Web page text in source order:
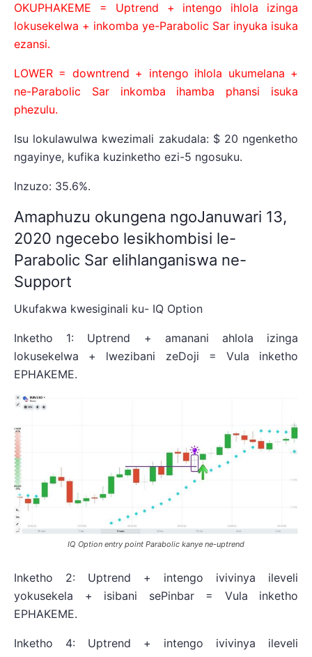
OKUPHAKEME = Uptrend + intengo ihlola izinga
lokusekelwa + inkomba ye-Parabolic Sar inyuka isuka
ezansi.
LOWER = downtrend + intengo ihlola ukumelana +
ne-Parabolic Sar inkomba ihamba phansi isuka
phezulu.
Isu lokulawulwa kwezimali zakudala: $ 20 ngenketho
ngayinye, kufika kuzinketho ezi-5 ngosuku.
Inzuzo: 35.6%.
Amaphuzu okungena ngoJanuwari 13,
2020 ngecebo lesikhombisi le-
Parabolic Sar elihlanganiswa ne-
Support
Ukufakwa kwesiginali ku- IQ Option
Inketho 1: Uptrend + amanani ahlola izinga
lokusekelwa + lwezibani zeDoji = Vula inketho
EPHAKEME.
IQ Option entry point Parabolic kanye ne-uptrend
Inketho 2: Uptrend + intengo ivivinya ileveli
yokusekela + isibani sePinbar = Vula inketho
EPHAKEME.
Inketho 4: Uptrend + intengo ivivinya ileveli